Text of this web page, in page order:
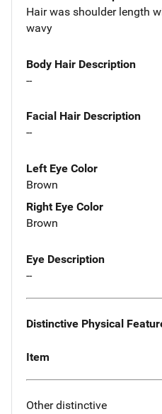
Hair was shoulder length
wavy
Body Hair Description
--
Facial Hair Description
--
Left Eye Color
Brown
Right Eye Color
Brown
Eye Description
--
Distinctive Physical
Item
Other distinctive